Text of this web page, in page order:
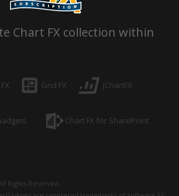
Chart FX collection within
Grid FX jChartFX
Chart FX for SharePoint
Rights Reserved.